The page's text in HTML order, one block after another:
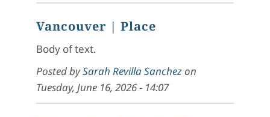
Vancouver | Place
Body of text.
Posted bySarah Revilla Sanchezon
Tuesday, June 16, 2026 - 14:07